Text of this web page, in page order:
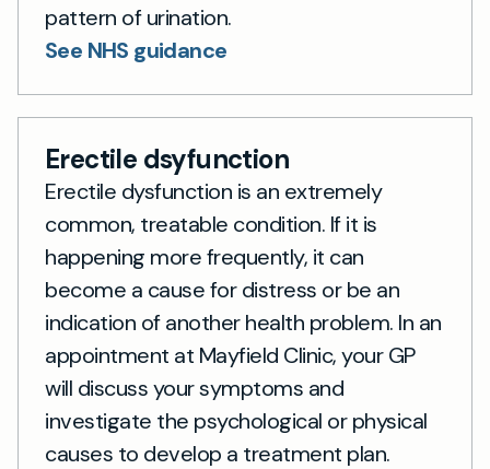
pattern of urination.
See NHS guidance
Erectile dsyfunction
Erectile dysfunction is an extremely
common, treatable condition. If it is
happening more frequently, it can
become a cause for distress or be an
indication of another health problem. In an
appointment at Mayfield Clinic, your GP
will discuss your symptoms and
investigate the psychological or physical
causes to develop a treatment plan.